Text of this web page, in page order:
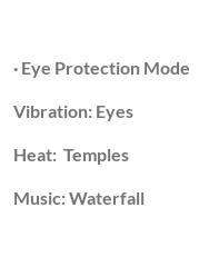
· Eye Protection Mode
Vibration: Eyes
Heat: Temples
Music: Waterfall